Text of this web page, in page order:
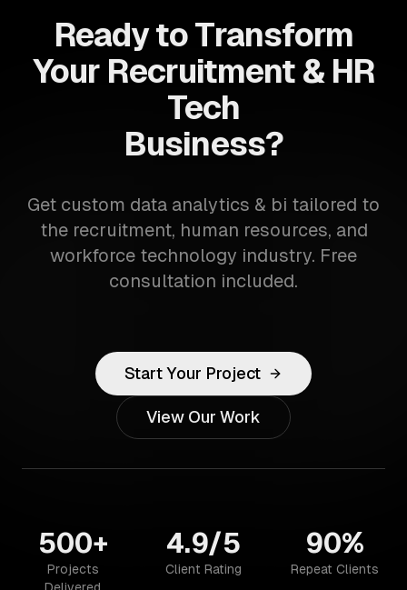
Ready to Transform
Your Recruitment & HR
Tech
Business?
Get custom data analytics & bi tailored to
the recruitment, human resources, and
workforce technology industry. Free
consultation included.
Start Your Project
View Our Work
500+
Projects
4.9/5
Client Rating
90%
Repeat Clients